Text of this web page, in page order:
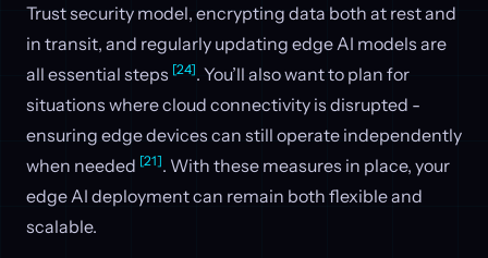
Trust security model, encrypting data both at rest and
in transit, and regularly updating edge AI models are
all essential steps [24]. You’ll also want to plan for
situations where cloud connectivity is disrupted -
ensuring edge devices can still operate independently
when needed [21]. With these measures in place, your
edge AI deployment can remain both flexible and
scalable.